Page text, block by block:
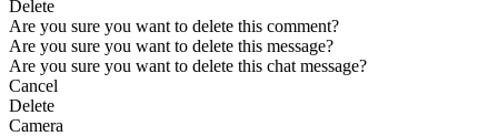
Delete
Are you sure you want to delete this comment?
Are you sure you want to delete this message?
Are you sure you want to delete this chat message?
Cancel
Delete
Camera